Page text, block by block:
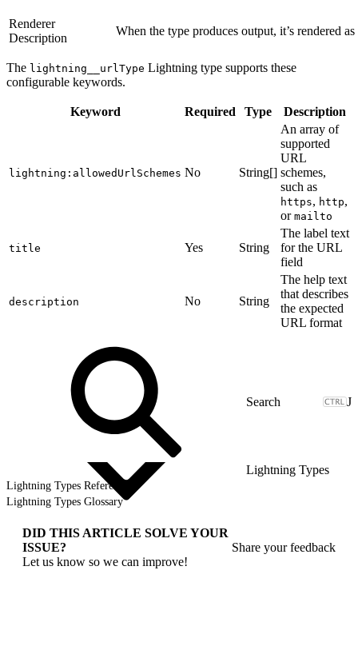
Renderer
Description
When the type produces output, it’s rendered
The lightning__urlType Lightning type supports these
configurable keywords.
Keyword Required Type Description
lightning:allowedUrlSchemes No String[]
An array of
supported
URL
schemes,
such as
https, http,
or mailto
title Yes String
The label text
for the URL
field
description No String
The help text
that describes
the expected
URL format
J
Lightning Types
Lightning Types Reference
Lightning Types Glossary
DID THIS ARTICLE SOLVE YOUR
ISSUE?
Let us know so we can improve!
Share your feedback